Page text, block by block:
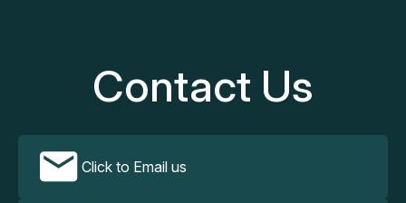
Contact Us
Click to Email us